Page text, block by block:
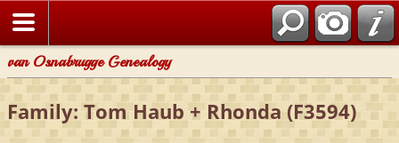
van Osnabrugge Genealogy
Family: Tom Haub + Rhonda (F3594)